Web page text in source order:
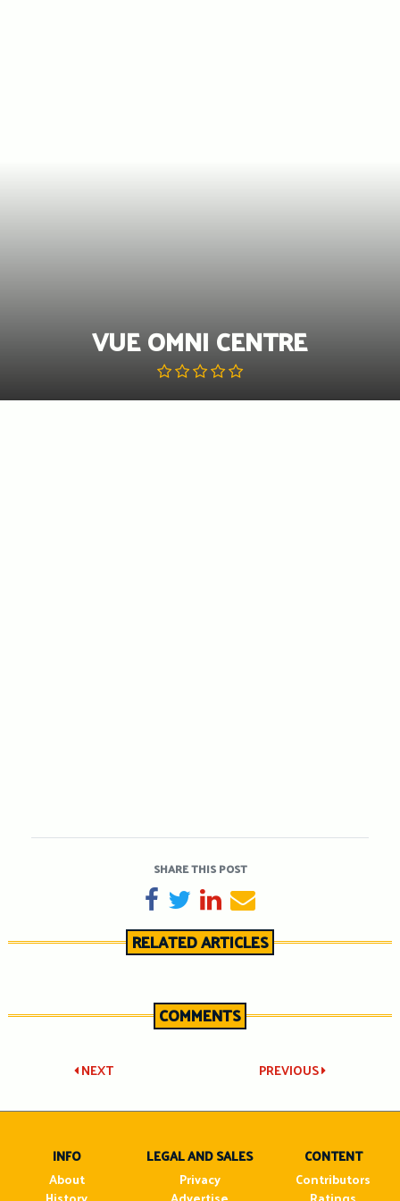
VUE OMNI CENTRE
SHARE THIS POST
SHARE ON FACEBOOK
TWEETSHARE ON LINKEDIN
SEND EMAIL
RELATED ARTICLES
COMMENTS
Post
navigation
PREVIOUS
NEXT
INFO
About
LEGAL AND SALES
Privacy
CONTENT
Contributors